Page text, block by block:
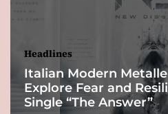
Headlines
Italian Modern
Explore Fear and
Single “The Answer”